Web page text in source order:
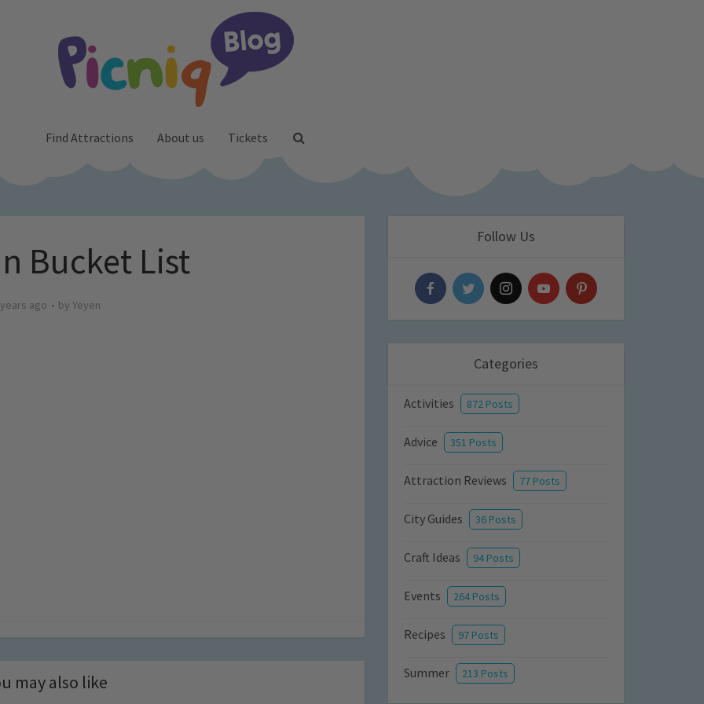
Find Attractions About us Tickets
Bucket List
ago by Yeyen
may also like
Follow Us
Categories
Activities 872 Posts
Advice 351 Posts
Attraction Reviews 77 Posts
City Guides 36 Posts
Craft Ideas 94 Posts
Events 264 Posts
Recipes 97 Posts
Summer 213 Posts